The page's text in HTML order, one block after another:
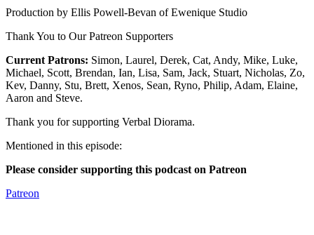
Production by Ellis Powell-Bevan of Ewenique Studio
Thank You to Our Patreon Supporters
Current Patrons: Simon, Laurel, Derek, Cat, Andy, Mike, Luke,
Michael, Scott, Brendan, Ian, Lisa, Sam, Jack, Stuart, Nicholas, Zo,
Kev, Danny, Stu, Brett, Xenos, Sean, Ryno, Philip, Adam, Elaine,
Aaron and Steve.
Thank you for supporting Verbal Diorama.
Mentioned in this episode:
Please consider supporting this podcast on Patreon
Patreon